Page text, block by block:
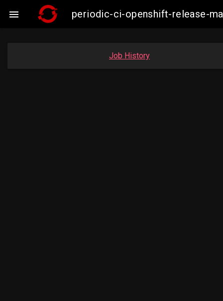
 periodic-ci-openshift-release-
Job History